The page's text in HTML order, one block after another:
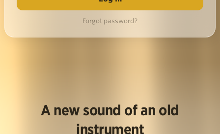
Forgot password?
A new sound of an old
instrument